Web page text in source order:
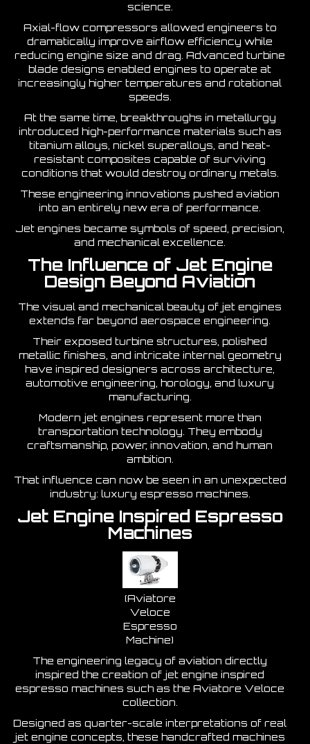
science.
Axial-flow compressors allowed engineers to
dramatically improve airflow efficiency while
reducing engine size and drag. Advanced turbine
blade designs enabled engines to operate at
increasingly higher temperatures and rotational
speeds.
At the same time, breakthroughs in metallurgy
introduced high-performance materials such as
titanium alloys, nickel superalloys, and heat-
resistant composites capable of surviving
conditions that would destroy ordinary metals.
These engineering innovations pushed aviation
into an entirely new era of performance.
Jet engines became symbols of speed, precision,
and mechanical excellence.
The Influence of Jet Engine
Design Beyond Aviation
The visual and mechanical beauty of jet engines
extends far beyond aerospace engineering.
Their exposed turbine structures, polished
metallic finishes, and intricate internal geometry
have inspired designers across architecture,
automotive engineering, horology, and luxury
manufacturing.
Modern jet engines represent more than
transportation technology. They embody
craftsmanship, power, innovation, and human
ambition.
That influence can now be seen in an unexpected
industry: luxury espresso machines.
Jet Engine Inspired Espresso
Machines
(Aviatore
Veloce
Espresso
Machine)
The engineering legacy of aviation directly
inspired the creation of jet engine inspired
espresso machines such as the Aviatore Veloce
collection.
Designed as quarter-scale interpretations of real
jet engine concepts, these handcrafted machines